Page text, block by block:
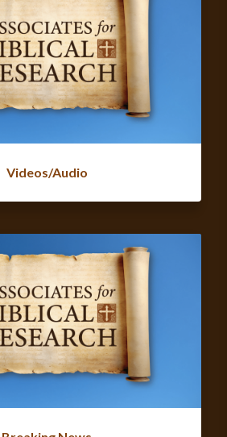
Videos/Audio